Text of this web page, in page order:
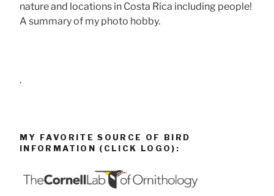
nature and locations in Costa Rica including people!
A summary of my photo hobby.
.
MY FAVORITE SOURCE OF BIRD
INFORMATION (CLICK LOGO):